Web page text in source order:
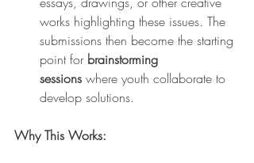
works highlighting these issues. The
submissions then become the starting
point for brainstorming
sessions where youth collaborate to
develop solutions.
Why This Works: